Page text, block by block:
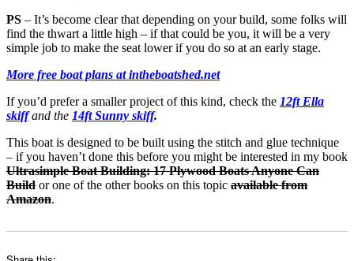
PS – It’s become clear that depending on your build, some folks will
find the thwart a little high – if that could be you, it will be a very
simple job to make the seat lower if you do so at an early stage.
More free boat plans at intheboatshed.net
If you’d prefer a smaller project of this kind, check the 12ft Ella
skiff and the 14ft Sunny skiff.
This boat is designed to be built using the stitch and glue technique
– if you haven’t done this before you might be interested in my book
Ultrasimple Boat Building: 17 Plywood Boats Anyone Can
Build or one of the other books on this topic available from
Amazon.